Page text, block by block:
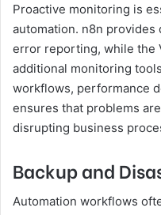
Proactive monitoring is
automation. n8n provides
error reporting, while the
additional monitoring
workflows, performance
ensures that problems
disrupting business
Backup and
Automation workflows